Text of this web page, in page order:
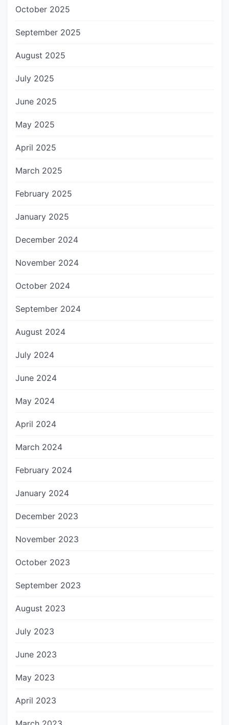
October 2025
September 2025
August 2025
July 2025
June 2025
May 2025
April 2025
March 2025
February 2025
January 2025
December 2024
November 2024
October 2024
September 2024
August 2024
July 2024
June 2024
May 2024
April 2024
March 2024
February 2024
January 2024
December 2023
November 2023
October 2023
September 2023
August 2023
July 2023
June 2023
May 2023
April 2023